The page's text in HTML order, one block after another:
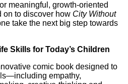
meaningful, growth-oriented
on to discover how City Without
take the next big step towards
Skills for Today’s Children
comic book designed to
empathy,